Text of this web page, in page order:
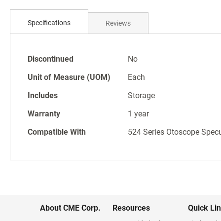
to
beginning
gallery
Specifications
Specifications
Discontinued
No
Unit of Measure (UOM)
Each
Includes
Storage
Warranty
1 year
Compatible With
524 Series Otoscope
Reviews
About CME Corp. Resources Quick